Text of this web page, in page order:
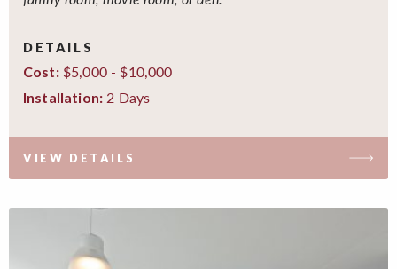
DETAILS
Cost:$5,000 - $10,000
Installation: 2 Days
VIEW DETAILS